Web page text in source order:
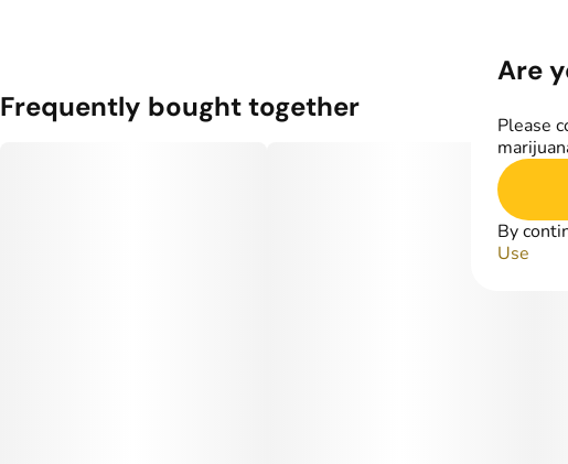
Frequently bought together
Are
Please
By
Use